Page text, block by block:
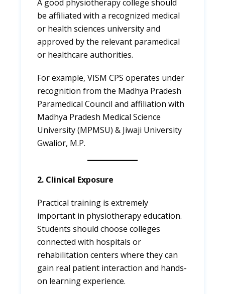
A good physiotherapy college should
be affiliated with a recognized medical
or health sciences university and
approved by the relevant paramedical
or healthcare authorities.
For example, VISM CPS operates under
recognition from the Madhya Pradesh
Paramedical Council and affiliation with
Madhya Pradesh Medical Science
University (MPMSU) & Jiwaji University
Gwalior, M.P.
2. Clinical Exposure
Practical training is extremely
important in physiotherapy education.
Students should choose colleges
connected with hospitals or
rehabilitation centers where they can
gain real patient interaction and hands-
on learning experience.